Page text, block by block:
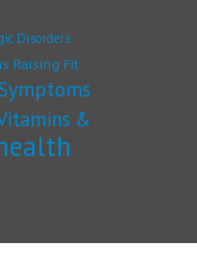
Disorders
Raising Fit
&